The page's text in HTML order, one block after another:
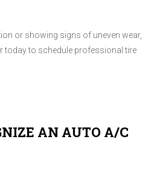
or showing signs of uneven wear,
today to schedule professional tire
AN AUTO A/C